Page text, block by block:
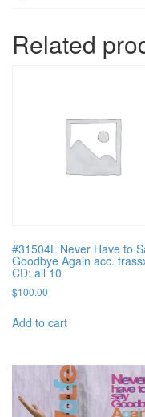
Related
#31504L Never Have to
Goodbye Again acc.
CD: all 10
$100.00
Add to cart